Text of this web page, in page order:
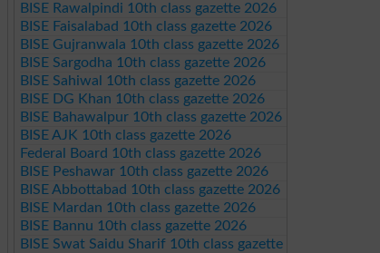
BISE Rawalpindi 10th class gazette 2026
BISE Faisalabad 10th class gazette 2026
BISE Gujranwala 10th class gazette 2026
BISE Sargodha 10th class gazette 2026
BISE Sahiwal 10th class gazette 2026
BISE DG Khan 10th class gazette 2026
BISE Bahawalpur 10th class gazette 2026
BISE AJK 10th class gazette 2026
Federal Board 10th class gazette 2026
BISE Peshawar 10th class gazette 2026
BISE Abbottabad 10th class gazette 2026
BISE Mardan 10th class gazette 2026
BISE Bannu 10th class gazette 2026
BISE Swat Saidu Sharif 10th class gazette